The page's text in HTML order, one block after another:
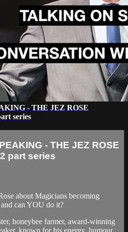
- THE JEZ ROSE
series
- THE JEZ ROSE
part series
about Magicians becoming
can YOU do it?
honeybee farmer, award-winning
known for his energy, humour